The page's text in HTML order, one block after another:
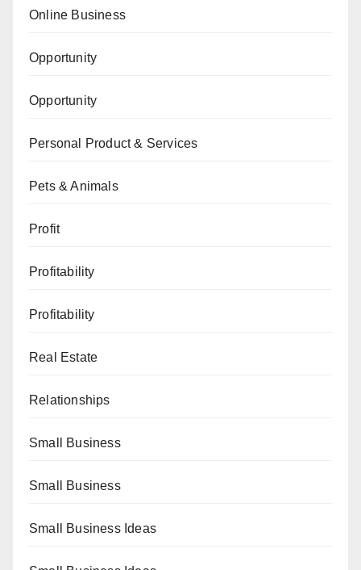
Online Business
Opportunity
Opportunity
Personal Product & Services
Pets & Animals
Profit
Profitability
Profitability
Real Estate
Relationships
Small Business
Small Business
Small Business Ideas